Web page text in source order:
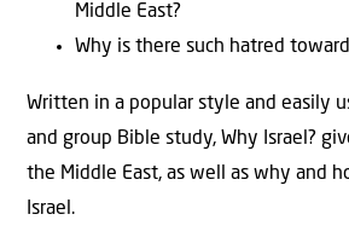
Middle East?
Why is there such hatred
Written in a popular style and easily
and group Bible study, Why Israel?
the Middle East, as well as why and
Israel.